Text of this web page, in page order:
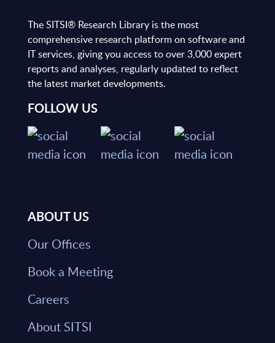
The SITSI® Research Library is the most
comprehensive research platform on software and
IT services, giving you access to over 3,000 expert
reports and analyses, regularly updated to reflect
the latest market developments.
FOLLOW US
ABOUT US
Our Offices
Book a Meeting
Careers
About SITSI